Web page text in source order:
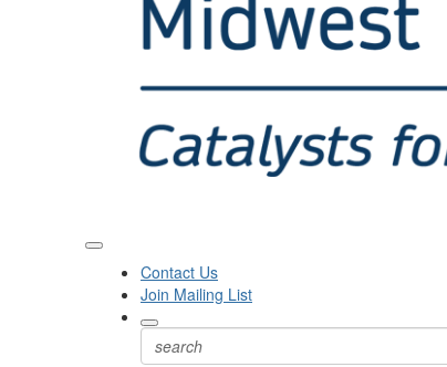
Contact Us
Join Mailing List